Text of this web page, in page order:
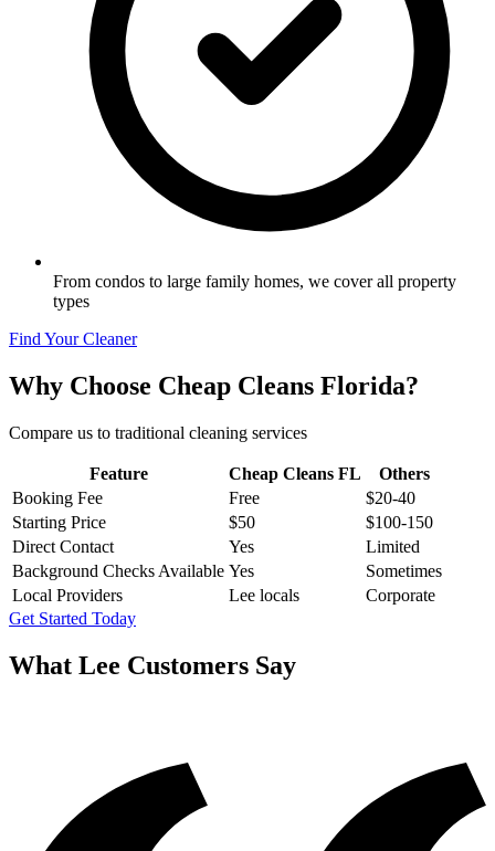
From condos to large family homes, we cover all property
types
Find Your Cleaner
Why Choose Cheap Cleans Florida?
Compare us to traditional cleaning services
Feature Cheap Cleans FL
Others
Booking Fee
Free
$20-40
Starting Price
$50
$100-150
Direct Contact
Yes
Limited
Background Checks Available Yes
Sometimes
Local Providers
Lee locals
Corporate
Get Started Today
What Lee Customers Say